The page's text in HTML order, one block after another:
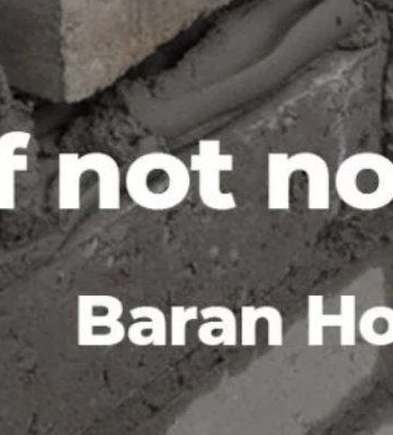
skilled professionals, the company has established a
construction industry. BARAN Company LTD offers a
services, including architectural design, project
They have a proven track record of delivering
while adhering to the highest standards of safety
commercial, or industrial project, the company
to ensure that it is completed to the satisfaction of
LTD is committed to providing sustainable building
impact on the environment and the community. Their
designs are a testament to their commitment to
they have been recognized for their efforts in
If you're looking for a reliable and reputable
BARAN Company LTD is the perfect choice.